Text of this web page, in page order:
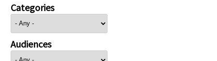
Categories
Audiences